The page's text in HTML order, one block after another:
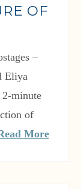
OF
–
Eliya
2-minute
of
More